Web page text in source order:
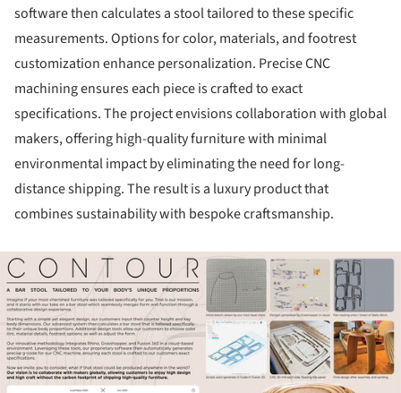
software then calculates a stool tailored to these specific
measurements. Options for color, materials, and footrest
customization enhance personalization. Precise CNC
machining ensures each piece is crafted to exact
specifications. The project envisions collaboration with global
makers, offering high-quality furniture with minimal
environmental impact by eliminating the need for long-
distance shipping. The result is a luxury product that
combines sustainability with bespoke craftsmanship.